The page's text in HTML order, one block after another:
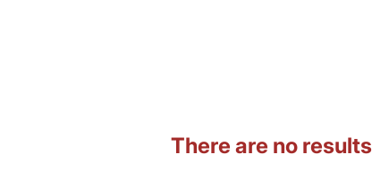
There are no results